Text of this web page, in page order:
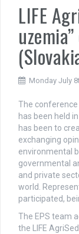
LIFE
Monday July
The conference
has been held
has been to
exchanging
environmental
governmental
and private
world.
participated,
The EPS team
the LIFE